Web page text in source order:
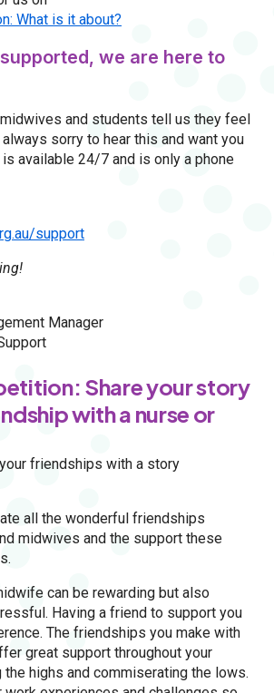
What is it about?
we are here to
and students tell us they feel
sorry to hear this and want you
available 24/7 and is only a phone
support
Manager
Share your story
with a nurse or
friendships with a story
all the wonderful friendships
midwives and the support these
can be rewarding but also
Having a friend to support you
The friendships you make with
great support throughout your
the highs and commiserating the lows.